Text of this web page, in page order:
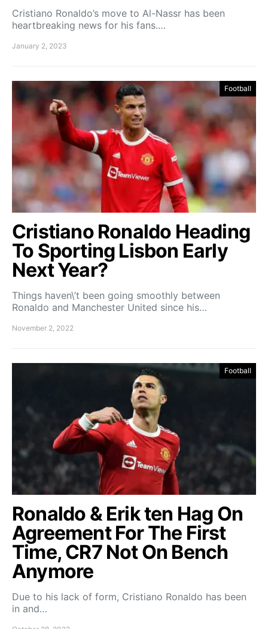
Cristiano Ronaldo’s move to Al-Nassr has been
heartbreaking news for his fans.…
January 2, 2023
Football
Cristiano Ronaldo Heading
To Sporting Lisbon Early
Next Year?
Things haven\’t been going smoothly between
Ronaldo and Manchester United since his…
November 2, 2022
Football
Ronaldo & Erik ten Hag On
Agreement For The First
Time, CR7 Not On Bench
Anymore
Due to his lack of form, Cristiano Ronaldo has been
in and…